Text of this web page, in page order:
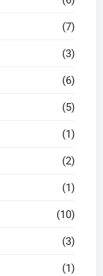
(7)
(3)
(6)
(5)
(1)
(2)
(1)
(10)
(3)
(1)